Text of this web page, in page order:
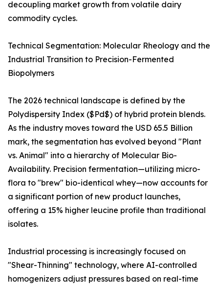
decoupling market growth from volatile dairy
commodity cycles.
Technical Segmentation: Molecular Rheology and the
Industrial Transition to Precision-Fermented
Biopolymers
The 2026 technical landscape is defined by the
Polydispersity Index ($Pd$) of hybrid protein blends.
As the industry moves toward the USD 65.5 Billion
mark, the segmentation has evolved beyond "Plant
vs. Animal" into a hierarchy of Molecular Bio-
Availability. Precision fermentation—utilizing micro-
flora to "brew" bio-identical whey—now accounts for
a significant portion of new product launches,
offering a 15% higher leucine profile than traditional
isolates.
Industrial processing is increasingly focused on
"Shear-Thinning" technology, where AI-controlled
homogenizers adjust pressures based on real-time